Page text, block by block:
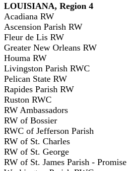
LOUISIANA, Region 4
Acadiana RW
Ascension Parish RW
Fleur de Lis RW
Greater New Orleans RW
Houma RW
Livingston Parish RWC
Pelican State RW
Rapides Parish RW
Ruston RWC
RW Ambassadors
RW of Bossier
RWC of Jefferson Parish
RW of St. Charles
RW of St. George
RW of St. James Parish - Promise